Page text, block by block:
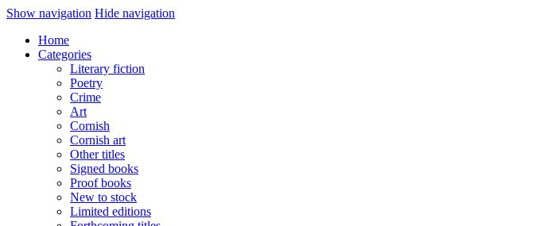
Show navigation Hide navigation
Home
Categories
Literary fiction
Poetry
Crime
Art
Cornish
Cornish art
Other titles
Signed books
Proof books
New to stock
Limited editions